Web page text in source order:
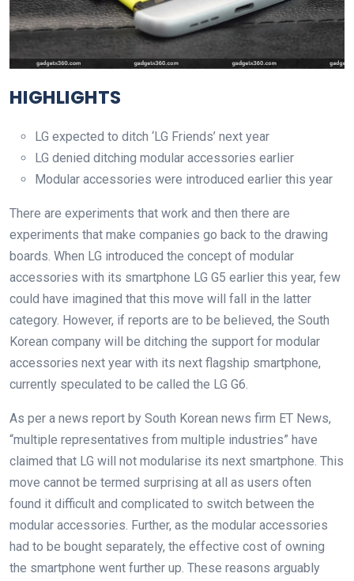
HIGHLIGHTS
LG expected to ditch ‘LG Friends’ next year
LG denied ditching modular accessories earlier
Modular accessories were introduced earlier this year
There are experiments that work and then there are
experiments that make companies go back to the drawing
boards. When LG introduced the concept of modular
accessories with its smartphone LG G5 earlier this year, few
could have imagined that this move will fall in the latter
category. However, if reports are to be believed, the South
Korean company will be ditching the support for modular
accessories next year with its next flagship smartphone,
currently speculated to be called the LG G6.
As per a news report by South Korean news firm ET News,
“multiple representatives from multiple industries” have
claimed that LG will not modularise its next smartphone. This
move cannot be termed surprising at all as users often
found it difficult and complicated to switch between the
modular accessories. Further, as the modular accessories
had to be bought separately, the effective cost of owning
the smartphone went further up. These reasons arguably